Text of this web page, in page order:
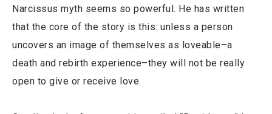
Narcissus myth seems so powerful. He has written
that the core of the story is this: unless a person
uncovers an image of themselves as loveable–a
death and rebirth experience–they will not be really
open to give or receive love.